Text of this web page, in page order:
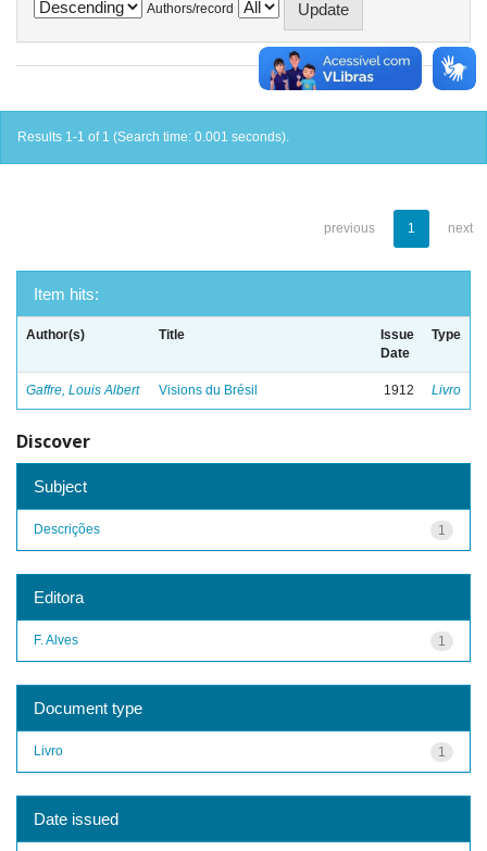
Authors/record
Results 1-1 of 1 (Search time: 0.001 seconds).
previous 1 next
Item hits:
Author(s) Title
Issue
Date
Type
Gaffre, Louis Albert Visions du Brésil 1912 Livro
Discover
Subject
1
Descrições
Editora
1
F. Alves
Document type
1
Livro
Date issued